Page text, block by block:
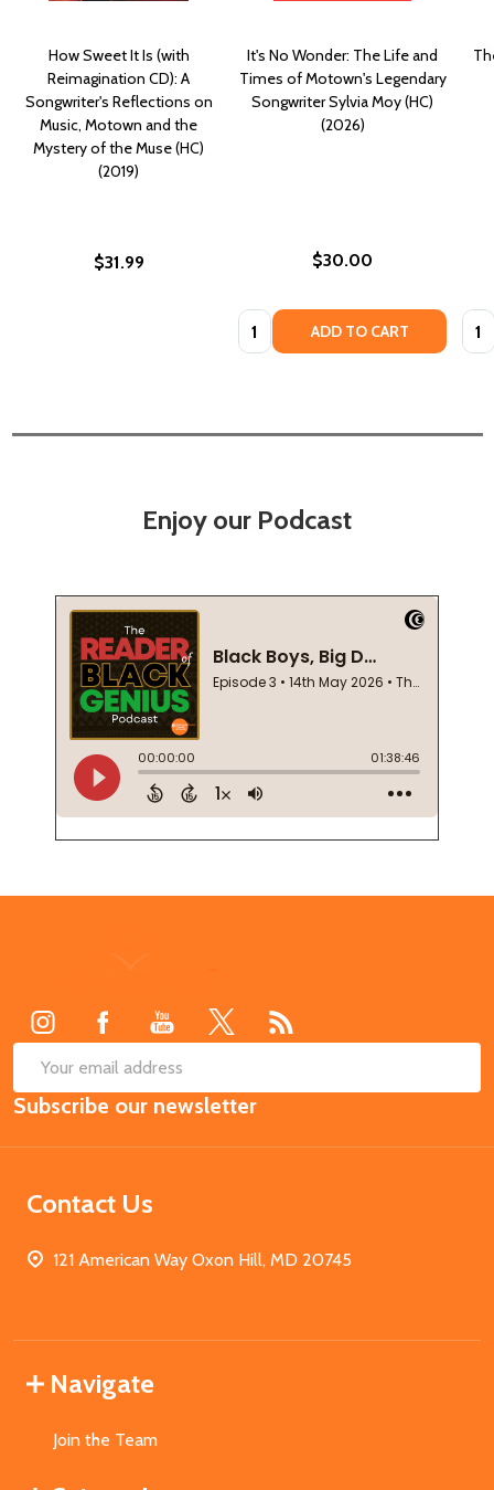
How Sweet It Is (with
Reimagination CD): A
Songwriter's Reflections on
Music, Motown and the
Mystery of the Muse (HC)
(2019)
$31.99
It's No Wonder: The Life and
Times of Motown's Legendary
Songwriter Sylvia Moy (HC)
(2026)
$30.00
Quantity: ADD TO CART
Enjoy our Podcast
Email
Address
Subscribe our newsletter
Contact Us
121 American Way Oxon Hill, MD 20745
Navigate
Join the Team